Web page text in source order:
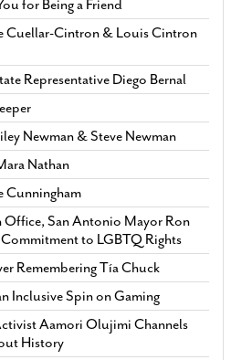
for Being a Friend
Cuellar-Cintron & Louis Cintron
Representative Diego Bernal
Newman & Steve Newman
Nathan
Cunningham
San Antonio Mayor Ron
to LGBTQ Rights
Remembering Tía Chuck
Inclusive Spin on Gaming
Aamori Olujimi Channels
History